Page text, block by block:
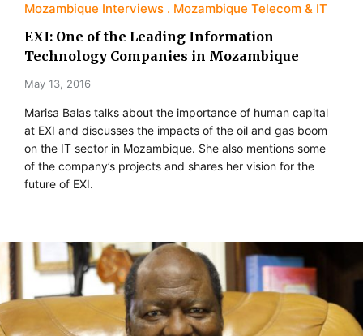
Mozambique Interviews Mozambique Telecom & IT
EXI: One of the Leading Information
Technology Companies in Mozambique
May 13, 2016
Marisa Balas talks about the importance of human capital
at EXI and discusses the impacts of the oil and gas boom
on the IT sector in Mozambique. She also mentions some
of the company’s projects and shares her vision for the
future of EXI.